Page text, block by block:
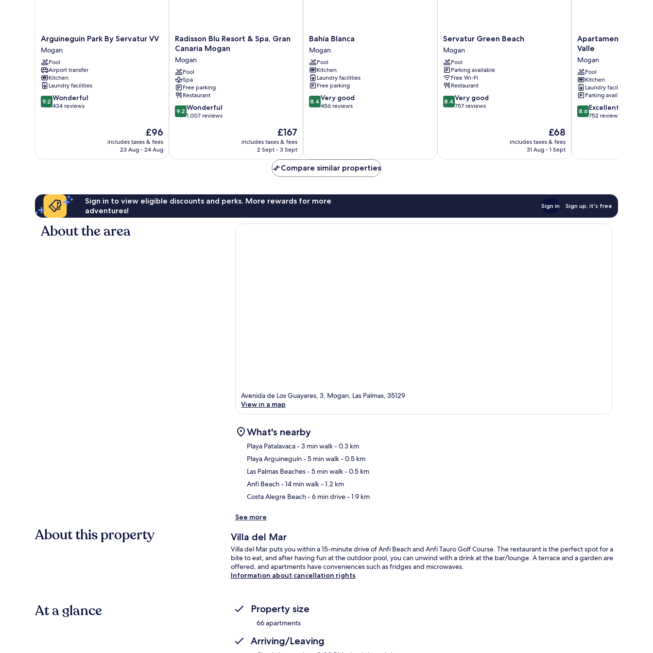
Arguineguin
Park
By
Servatur
VV
Mogan
Arguineguin Park By Servatur VV
Mogan
Pool
Airport transfer
Kitchen
Laundry facilities
9.2
out
9.2 Wonderful
434 reviews
The
price
is
£96
includes taxes & fees
23 Aug - 24 Aug
Radisson
Blu
&
Spa,
Gran
Canaria
Mogan
Mogan
Radisson Blu Resort & Spa, Gran
Canaria Mogan
Mogan
Pool
Spa
Free parking
Restaurant
9.2
out
reviews
9.2 Wonderful
1,007 reviews
The
price
is
£167
includes taxes & fees
2 Sept - 3 Sept
Bahía
Blanca
Mogan
Bahía Blanca
Mogan
Pool
Kitchen
Laundry facilities
Free parking
8.4
out
reviews
8.4 Very good
456 reviews
Servatur
Green
Beach
Mogan
Servatur Green Beach
Mogan
Pool
Parking available
Free Wi-Fi
Restaurant
8.4
out
reviews
8.4 Very good
757 reviews
The
price
is
£68
includes taxes & fees
31 Aug - 1 Sept
Apartamentos
Cordial
Valle
Mogan
Apartamentos
Valle
Mogan
Pool
Kitchen
Laundry facilities
Parking available
8.6
out
reviews
8.6 Excellent
752 reviews
Compare similar properties
Sign in to view eligible discounts and perks. More rewards for more
adventures!
Sign in Sign up, it's free
About the area
Avenida de Los Guayares, 3, Mogan, Las Palmas, 35129
View in a map
What's nearby
Playa Patalavaca- 3 min walk- 0.3 km
Playa Arguineguín- 5 min walk- 0.5 km
Las Palmas Beaches- 5 min walk- 0.5 km
Anfi Beach- 14 min walk- 1.2 km
Costa Alegre Beach- 6 min drive- 1.9 km
See more
About this property Villa del Mar
Villa del Mar puts you within a 15-minute drive of Anfi Beach and Anfi Tauro Golf Course. The restaurant is the perfect spot for a
bite to eat, and after having fun at the outdoor pool, you can unwind with a drink at the bar/lounge. A terrace and a garden are
offered, and apartments have conveniences such as fridges and microwaves.
Information about cancellation rights
At a glance Property size
66 apartments
Arriving/Leaving